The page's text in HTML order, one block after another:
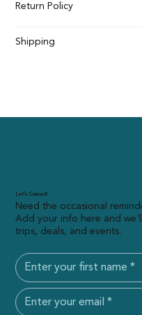
Return Policy
Shipping
Let’s Connect!
Need the occasional
Add your info here and
trips, deals, and events.